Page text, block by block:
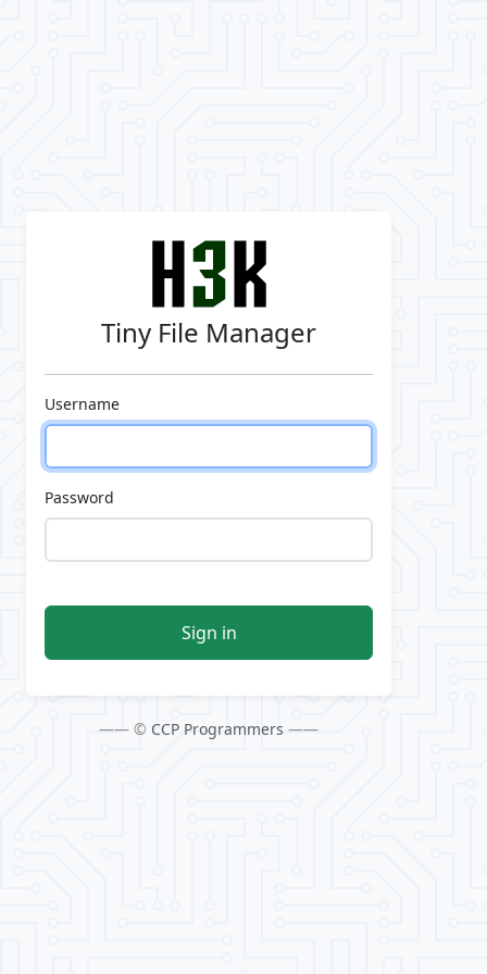
Tiny File Manager
Username
Password
Sign in
—— © CCP Programmers ——